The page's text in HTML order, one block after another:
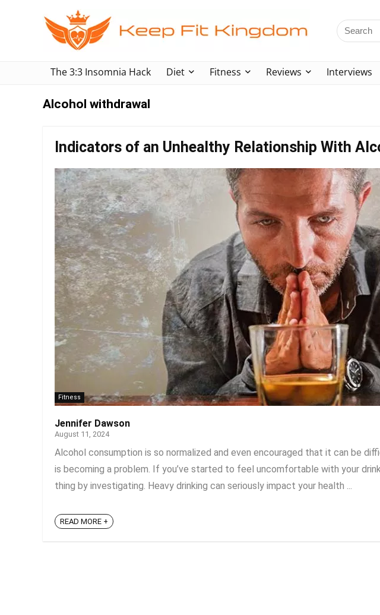
The 3:3 Insomnia Hack Diet Fitness Reviews Interviews
Alcohol withdrawal
Indicators of an Unhealthy Relationship With
Fitness
Jennifer Dawson
August 11, 2024
Alcohol consumption is so normalized and even encouraged that it can be
is becoming a problem. If you’ve started to feel uncomfortable with your
thing by investigating. Heavy drinking can seriously impact your health ...
READ MORE +